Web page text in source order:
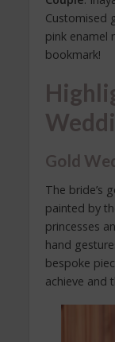
Customised
pink enamel
bookmark!
Gold
The bride’s
painted by
princesses
hand
bespoke
achieve and